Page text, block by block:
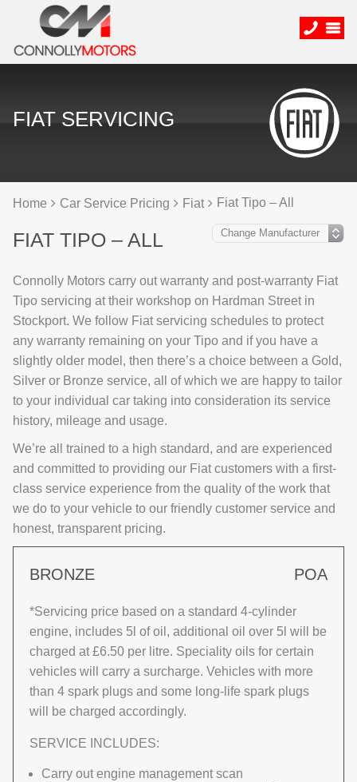
FIAT SERVICING
Home Car Service Pricing Fiat Fiat Tipo – All
FIAT TIPO – ALL
Connolly Motors carry out warranty and post-warranty Fiat
Tipo servicing at their workshop on Hardman Street in
Stockport. We follow Fiat servicing schedules to protect
any warranty remaining on your Tipo and if you have a
slightly older model, then there’s a choice between a Gold,
Silver or Bronze service, all of which we are happy to tailor
to your individual car taking into consideration its service
history, mileage and usage.
We’re all trained to a high standard, and are experienced
and committed to providing our Fiat customers with a first-
class service experience from the quality of the work that
we do to your vehicle to our friendly customer service and
honest, transparent pricing.
BRONZE POA
*Servicing price based on a standard 4-cylinder
engine, includes 5l of oil, additional oil over 5l will be
charged at £6.50 per litre. Speciality oils for certain
vehicles will carry a surcharge. Vehicles with more
than 4 spark plugs and some long-life spark plugs
will be charged accordingly.
SERVICE INCLUDES:
Carry out engine management scan